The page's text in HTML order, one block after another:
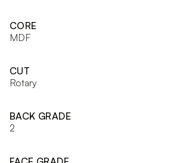
CORE
MDF
CUT
Rotary
BACK GRADE
2